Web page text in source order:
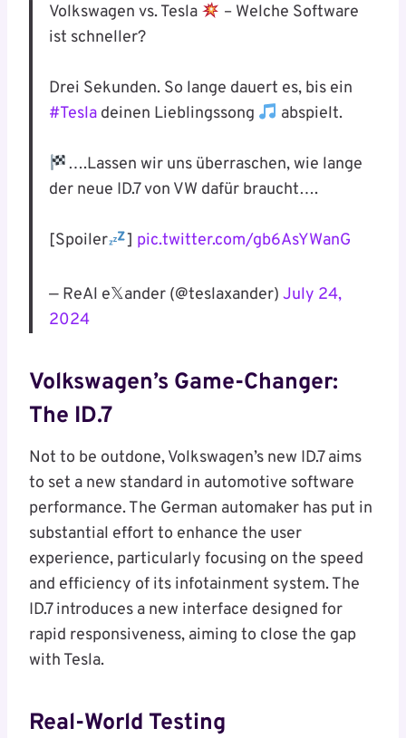
Volkswagen vs. Tesla
– Welche Software
ist schneller?
Drei Sekunden. So lange dauert es, bis ein
#Tesla deinen Lieblingssong abspielt.
….Lassen wir uns überraschen, wie lange
der neue ID.7 von VW dafür braucht….
[Spoiler ] pic.twitter.com/gb6AsYWanG
— ReAl e𝕏ander (@teslaxander) July 24,
2024
Volkswagen’s Game-Changer:
The ID.7
Not to be outdone, Volkswagen’s new ID.7 aims
to set a new standard in automotive software
performance. The German automaker has put in
substantial effort to enhance the user
experience, particularly focusing on the speed
and efficiency of its infotainment system. The
ID.7 introduces a new interface designed for
rapid responsiveness, aiming to close the gap
with Tesla.
Real-World Testing